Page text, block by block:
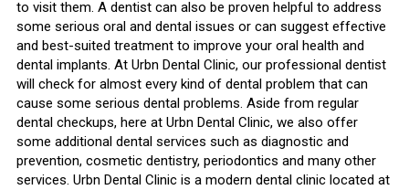
to visit them. A dentist can also be proven helpful to address
some serious oral and dental issues or can suggest effective
and best-suited treatment to improve your oral health and
dental implants. At Urbn Dental Clinic, our professional dentist
will check for almost every kind of dental problem that can
cause some serious dental problems. Aside from regular
dental checkups, here at Urbn Dental Clinic, we also offer
some additional dental services such as diagnostic and
prevention, cosmetic dentistry, periodontics and many other
services. Urbn Dental Clinic is a modern dental clinic located at